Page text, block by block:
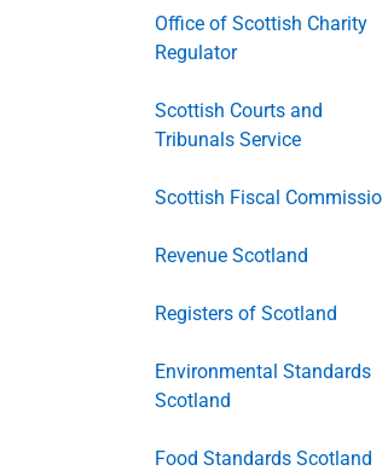
Office of Scottish Charity
Regulator
Scottish Courts and
Tribunals Service
Scottish Fiscal
Revenue Scotland
Registers of Scotland
Environmental Standards
Scotland
Food Standards Scotland